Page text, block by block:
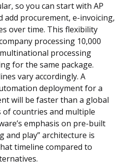
so you can start with AP
add procurement, e-invoicing,
over time. This flexibility
processing 10,000
processing
for the same package.
vary accordingly. A
deployment for a
will be faster than a global
countries and multiple
emphasis on pre-built
and play” architecture is
timeline compared to